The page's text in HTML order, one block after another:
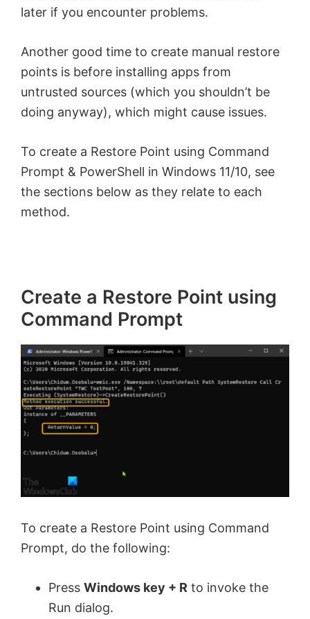
later if you encounter problems.
Another good time to create manual restore
points is before installing apps from
untrusted sources (which you shouldn’t be
doing anyway), which might cause issues.
To create a Restore Point using Command
Prompt & PowerShell in Windows 11/10, see
the sections below as they relate to each
method.
Create a Restore Point using
Command Prompt
To create a Restore Point using Command
Prompt, do the following:
Press Windows key + R to invoke the
Run dialog.